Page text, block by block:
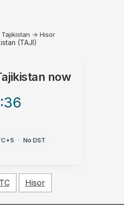
Tajikistan → Hisor
(TAJI)
now
:36
· No DST
Hisor